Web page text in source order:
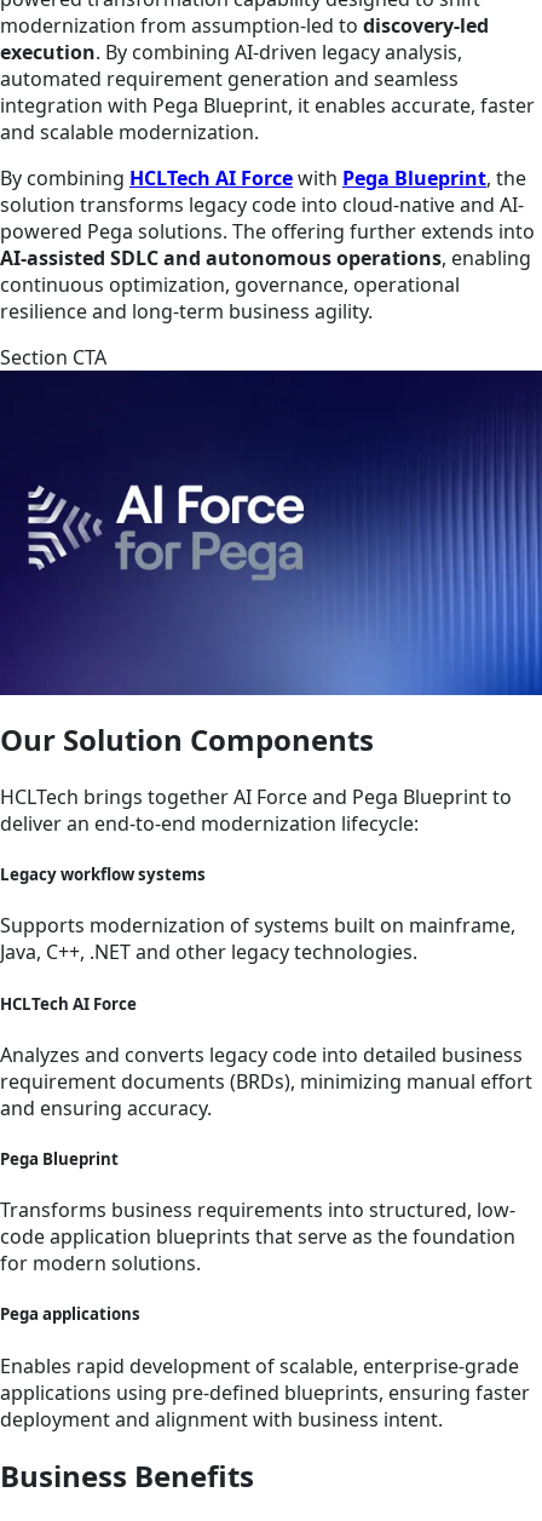
modernization from assumption-led to discovery-led
execution. By combining AI-driven legacy analysis,
automated requirement generation and seamless
integration with Pega Blueprint, it enables accurate, faster
and scalable modernization.
By combining HCLTech AI Forcewith Pega Blueprint, the
solution transforms legacy code into cloud-native and AI-
powered Pega solutions. The offering further extends into
AI-assisted SDLC and autonomous operations, enabling
continuous optimization, governance, operational
resilience and long-term business agility.
Section CTA
Our Solution Components
HCLTech brings together AI Force and Pega Blueprint to
deliver an end-to-end modernization lifecycle:
Legacy workflow systems
Supports modernization of systems built on mainframe,
Java, C++, .NET and other legacy technologies.
HCLTech AI Force
Analyzes and converts legacy code into detailed business
requirement documents (BRDs), minimizing manual effort
and ensuring accuracy.
Pega Blueprint
Transforms business requirements into structured, low-
code application blueprints that serve as the foundation
for modern solutions.
Pega applications
Enables rapid development of scalable, enterprise-grade
applications using pre-defined blueprints, ensuring faster
deployment and alignment with business intent.
Business Benefits